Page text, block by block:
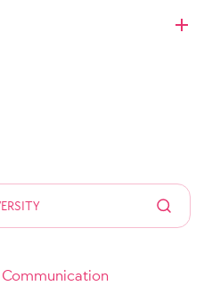
Communication